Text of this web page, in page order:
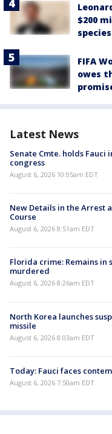
$200
species
FIFA
owes
Latest News
Senate Cmte. holds Fauci
congress
August 6, 2026 10:05am EDT
New Details in the Arrest
Course
August 6, 2026 8:51am EDT
Florida crime: Remains in
murdered
August 6, 2026 8:26am EDT
North Korea launches
missile
August 6, 2026 8:03am EDT
Today: Fauci faces
August 6, 2026 7:50am EDT